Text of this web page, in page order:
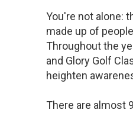
You're not alone:
made up of
Throughout the
and Glory Golf
heighten
There are almost